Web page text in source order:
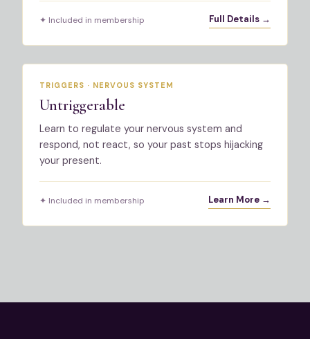
✦ Included in membership Full Details →
TRIGGERS · NERVOUS SYSTEM
Untriggerable
Learn to regulate your nervous system and
respond, not react, so your past stops hijacking
your present.
✦ Included in membership Learn More →